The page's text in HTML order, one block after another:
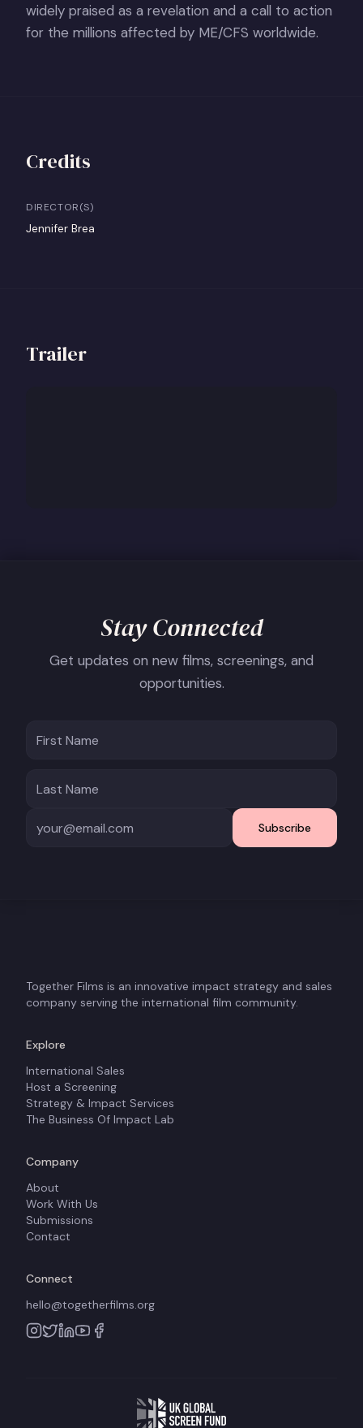
widely praised as a revelation and a call to action
for the millions affected by ME/CFS worldwide.
Credits
DIRECTOR(S)
Jennifer Brea
Trailer
Stay Connected
Get updates on new films, screenings, and
opportunities.
Subscribe
Together Films is an innovative impact strategy and sales
company serving the international film community.
Explore
International Sales
Host a Screening
Strategy & Impact Services
The Business Of Impact Lab
Company
About
Work With Us
Submissions
Contact
Connect
hello@togetherfilms.org